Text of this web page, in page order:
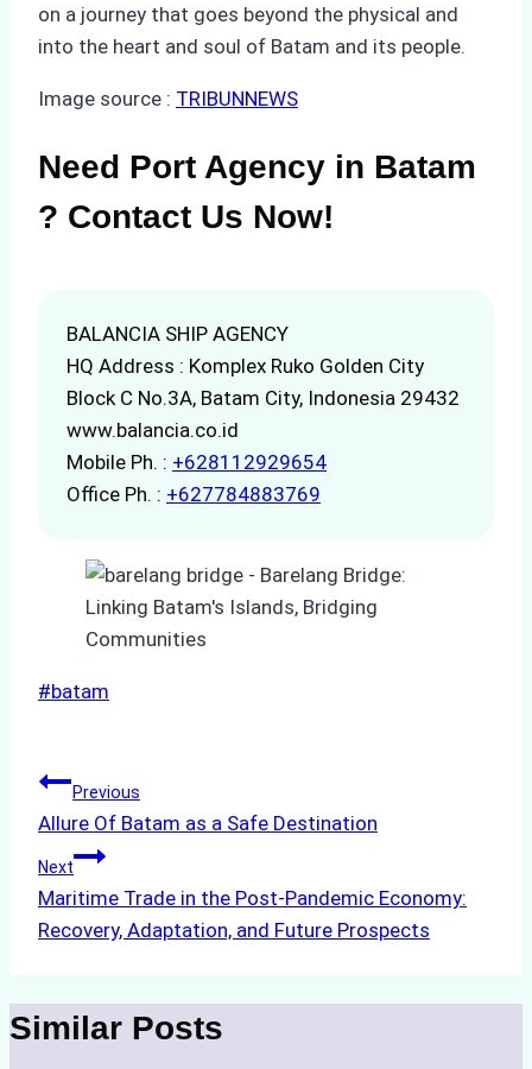
on a journey that goes beyond the physical and
into the heart and soul of Batam and its people.
Image source : TRIBUNNEWS
Need Port Agency in Batam
? Contact Us Now!
BALANCIA SHIP AGENCY
HQ Address : Komplex Ruko Golden City
Block C No.3A, Batam City, Indonesia 29432
www.balancia.co.id
Mobile Ph. : +628112929654
Office Ph. : +627784883769
Post
#batam
Post
navigation
Previous
Allure Of Batam as a Safe Destination
Next
Maritime Trade in the Post-Pandemic Economy:
Recovery, Adaptation, and Future Prospects
Similar Posts